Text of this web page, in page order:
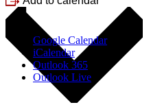
Google Calendar
iCalendar
Outlook 365
Outlook Live